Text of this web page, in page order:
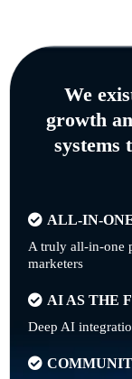
We
growth
systems
ALL-IN-
A truly all-in-one
marketers
AI AS THE
Deep AI